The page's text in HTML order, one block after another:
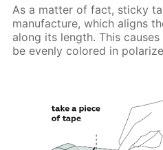
As a matter of fact, sticky
manufacture, which aligns
along its length. This
be evenly colored in